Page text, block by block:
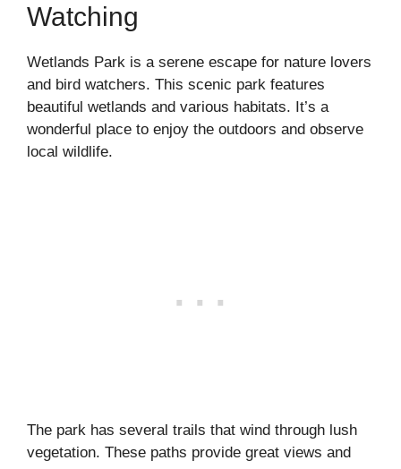
Watching
Wetlands Park is a serene escape for nature lovers
and bird watchers. This scenic park features
beautiful wetlands and various habitats. It’s a
wonderful place to enjoy the outdoors and observe
local wildlife.
The park has several trails that wind through lush
vegetation. These paths provide great views and